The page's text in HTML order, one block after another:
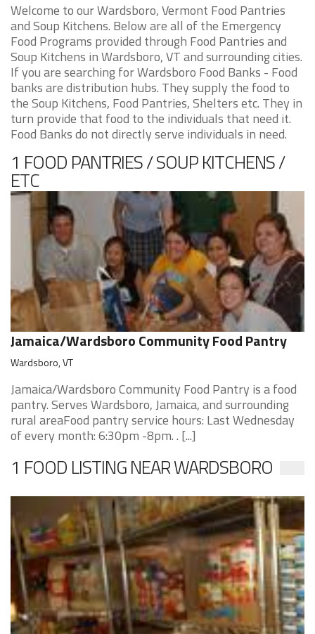
Welcome to our Wardsboro, Vermont Food Pantries
and Soup Kitchens. Below are all of the Emergency
Food Programs provided through Food Pantries and
Soup Kitchens in Wardsboro, VT and surrounding cities.
If you are searching for Wardsboro Food Banks - Food
banks are distribution hubs. They supply the food to
the Soup Kitchens, Food Pantries, Shelters etc. They in
turn provide that food to the individuals that need it.
Food Banks do not directly serve individuals in need.
1 FOOD PANTRIES / SOUP KITCHENS /
ETC
Jamaica/Wardsboro Community Food Pantry
Wardsboro, VT
Jamaica/Wardsboro Community Food Pantry is a food
pantry. Serves Wardsboro, Jamaica, and surrounding
rural areaFood pantry service hours: Last Wednesday
of every month: 6:30pm -8pm. . [...]
1 FOOD LISTING NEAR WARDSBORO